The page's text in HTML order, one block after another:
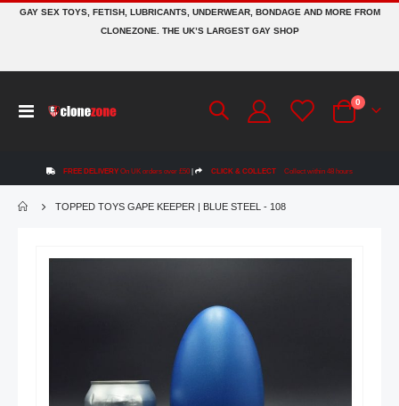
GAY SEX TOYS, FETISH, LUBRICANTS, UNDERWEAR, BONDAGE AND MORE FROM
CLONEZONE. THE UK’S LARGEST GAY SHOP
Toggle
Cart
0 items
FREE DELIVERY On UK orders over £50 | CLICK & COLLECT Collect within 48 hours
TOPPED TOYS GAPE KEEPER | BLUE STEEL - 108